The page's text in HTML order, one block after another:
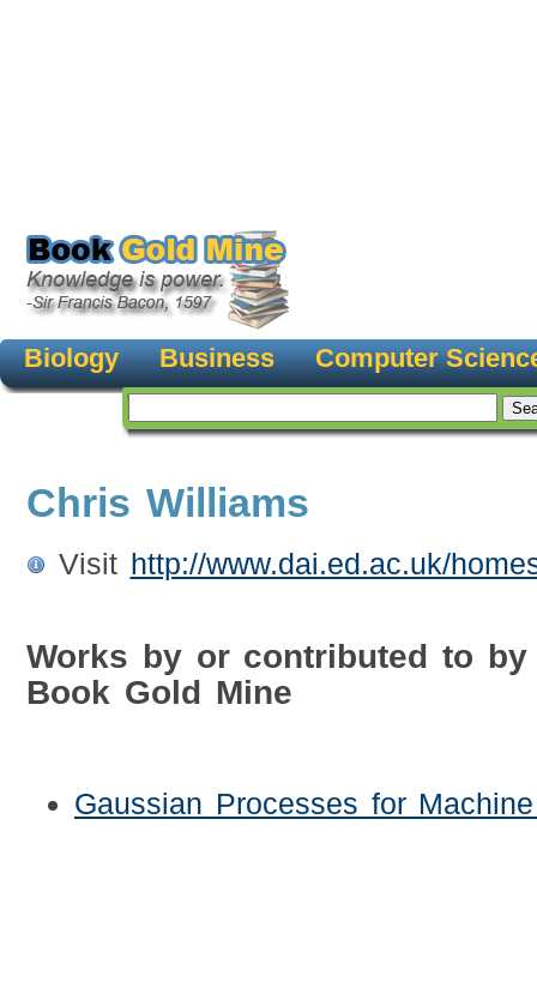
Biology Business Computer
Chris Williams
Visit http://www.dai.ed.ac.uk/
Works by or contributed to
Book Gold Mine
Gaussian Processes for